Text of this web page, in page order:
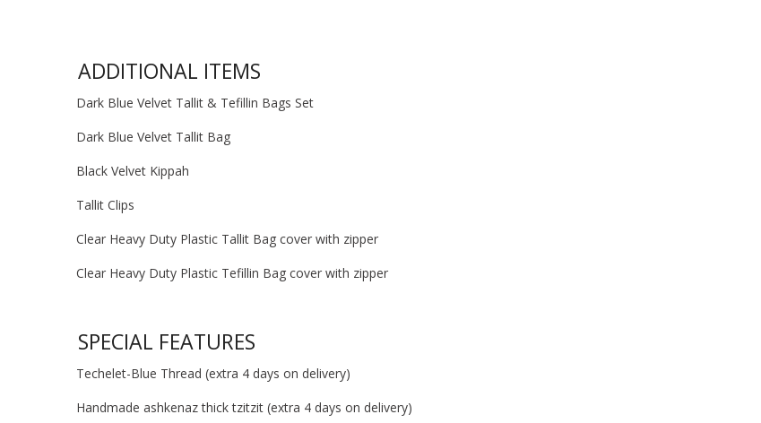
ADDITIONAL ITEMS
Dark Blue Velvet Tallit & Tefillin Bags Set
Dark Blue Velvet Tallit Bag
Black Velvet Kippah
Tallit Clips
Clear Heavy Duty Plastic Tallit Bag cover with zipper
Clear Heavy Duty Plastic Tefillin Bag cover with zipper
SPECIAL FEATURES
Techelet-Blue Thread (extra 4 days on delivery)
Handmade ashkenaz thick tzitzit (extra 4 days on delivery)